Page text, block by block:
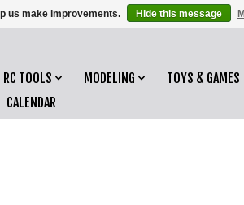
RC TOOLS MODELING
TOYS & GAMES
CALENDAR
us make improvements. Hide this message